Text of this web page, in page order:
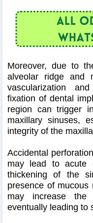
Moreover, due to
alveolar ridge and
vascularization
fixation of dental
region can trigger
maxillary sinuses,
integrity of the
Accidental
may lead to acute
thickening of the
presence of mucous
may increase the
eventually leading to